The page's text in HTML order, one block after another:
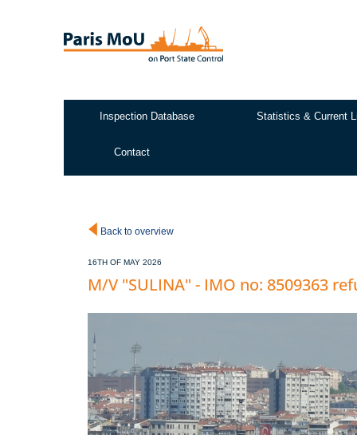
Inspection Database Statistics & Current
Contact
Back to overview
16TH OF MAY 2026
M/V "SULINA" - IMO no: 8509363